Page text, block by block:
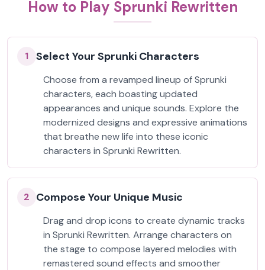
How to Play Sprunki Rewritten
1 Select Your Sprunki Characters
Choose from a revamped lineup of Sprunki
characters, each boasting updated
appearances and unique sounds. Explore the
modernized designs and expressive animations
that breathe new life into these iconic
characters in Sprunki Rewritten.
2 Compose Your Unique Music
Drag and drop icons to create dynamic tracks
in Sprunki Rewritten. Arrange characters on
the stage to compose layered melodies with
remastered sound effects and smoother